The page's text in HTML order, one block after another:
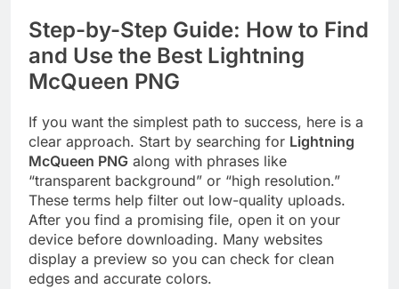
Step-by-Step Guide: How to Find
and Use the Best Lightning
McQueen PNG
If you want the simplest path to success, here is a
clear approach. Start by searching for Lightning
McQueen PNG along with phrases like
“transparent background” or “high resolution.”
These terms help filter out low-quality uploads.
After you find a promising file, open it on your
device before downloading. Many websites
display a preview so you can check for clean
edges and accurate colors.